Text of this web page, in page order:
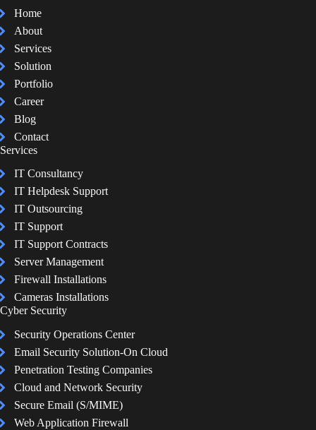
Home
About
Services
Solution
Portfolio
Career
Blog
Contact
Services
IT Consultancy
IT Helpdesk Support
IT Outsourcing
IT Support
IT Support Contracts
Server Management
Firewall Installations
Cameras Installations
Cyber Security
Security Operations Center
Email Security Solution-On Cloud
Penetration Testing Companies
Cloud and Network Security
Secure Email (S/MIME)
Web Application Firewall